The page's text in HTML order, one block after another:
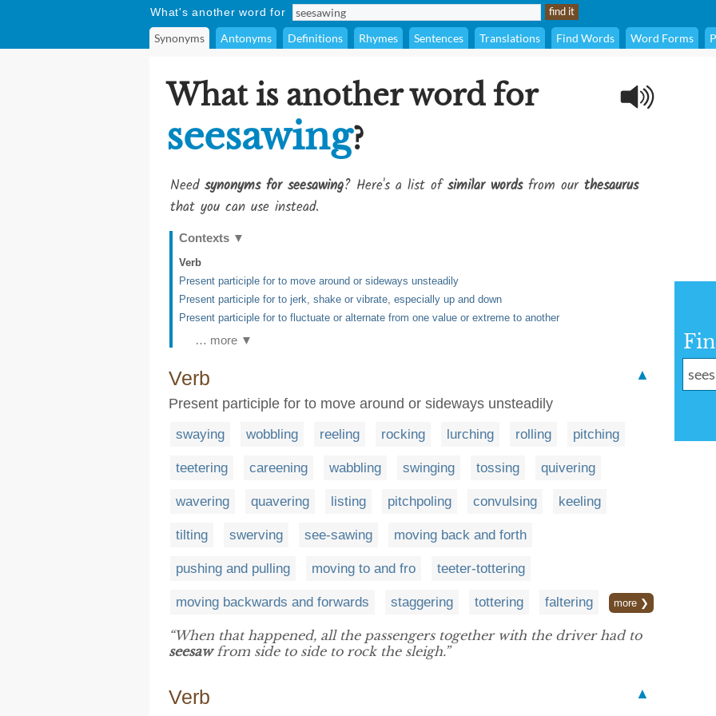
What's another word for
Synonyms Antonyms Definitions Rhymes Sentences Translations Find Words Word Forms
What is another word for
seesawing?
Need synonyms for seesawing? Here's a list ofsimilar wordsfrom our thesaurus
that you can use instead.
Contexts ▼
Verb
Present participle for to move around or sideways unsteadily
Present participle for to jerk, shake or vibrate, especially up and down
Present participle for to fluctuate or alternate from one value or extreme to another
… more ▼
Verb
▲
Present participle for to move around or sideways unsteadily
swaying wobbling reeling rocking lurching rolling pitching
teetering careening wabbling swinging tossing quivering
wavering quavering listing pitchpoling convulsing keeling
tilting swerving see-sawing moving back and forth
pushing and pulling moving to and fro teeter-tottering
moving backwards and forwards staggering tottering faltering more ❯
“When that happened, all the passengers together with the driver had to
seesawfrom side to side to rock the sleigh.”
Verb
▲